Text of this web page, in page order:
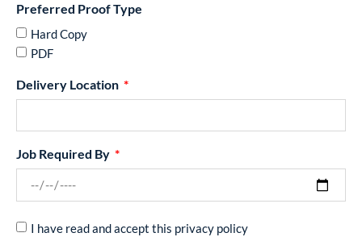
Preferred Proof Type
Hard Copy
PDF
Delivery Location
Job Required By
I have read and accept this privacy policy